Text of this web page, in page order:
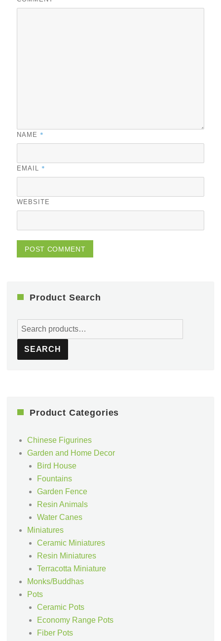
NAME *
EMAIL *
WEBSITE
Product Search
Search
for:
SEARCH
Product Categories
Chinese Figurines
Garden and Home Decor
Bird House
Fountains
Garden Fence
Resin Animals
Water Canes
Miniatures
Ceramic Miniatures
Resin Miniatures
Terracotta Miniature
Monks/Buddhas
Pots
Ceramic Pots
Economy Range Pots
Fiber Pots